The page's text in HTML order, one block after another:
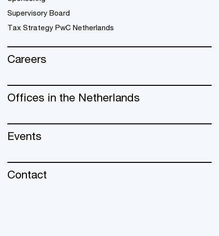
Supervisory Board
Tax Strategy PwC Netherlands
Careers
Offices in the Netherlands
Events
Contact